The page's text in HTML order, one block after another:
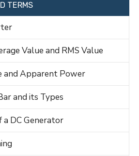
TERMS
Value and RMS Value
and Apparent Power
and its Types
a DC Generator